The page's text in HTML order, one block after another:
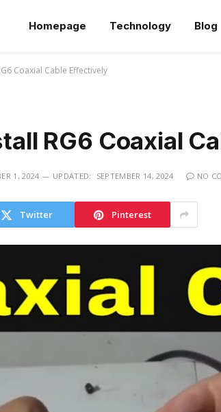
Homepage Technology Blog
Coaxial Cable Effectively
RG6 Coaxial
1, 2024 UPDATED: SEPTEMBER 14, 2024 NO
Twitter Pinterest